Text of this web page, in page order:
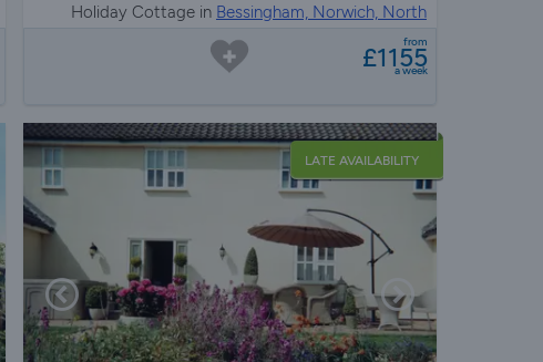
Holiday Cottage in Bessingham, Norwich, North
Norfolk
from
£1155
a week
LATE AVAILABILITY